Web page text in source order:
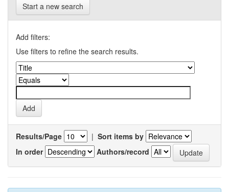
Start a new search
Add filters:
Use filters to refine the search results.
Results/Page | Sort items by
In order
Authors/record